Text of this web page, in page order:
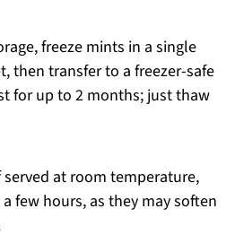
freeze mints in a single
then transfer to a freezer-safe
for up to 2 months; just thaw
at room temperature,
few hours, as they may soften